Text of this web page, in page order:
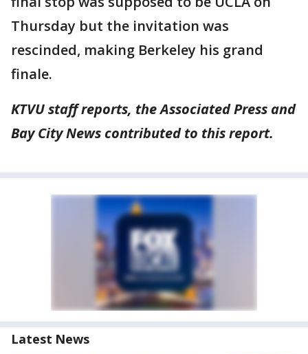
Thursday but the invitation was
rescinded, making Berkeley his grand
finale.
KTVU staff reports, the Associated Press and
Bay City News contributed to this report.
Latest News